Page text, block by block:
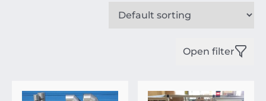
Open filter